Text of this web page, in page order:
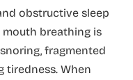
obstructive sleep
breathing is
fragmented
tiredness. When